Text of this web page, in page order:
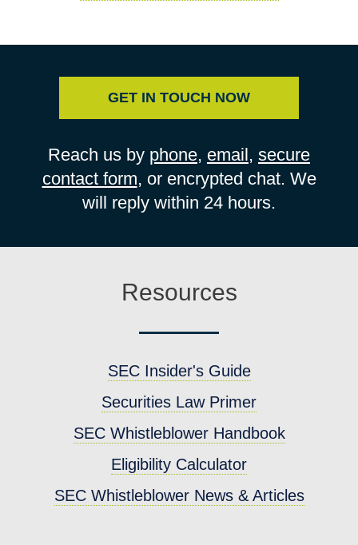
GET IN TOUCH NOW
Reach us by phone, email, secure
contact form, or encrypted chat. We
will reply within 24 hours.
Resources
SEC Insider's Guide
Securities Law Primer
SEC Whistleblower Handbook
Eligibility Calculator
SEC Whistleblower News & Articles